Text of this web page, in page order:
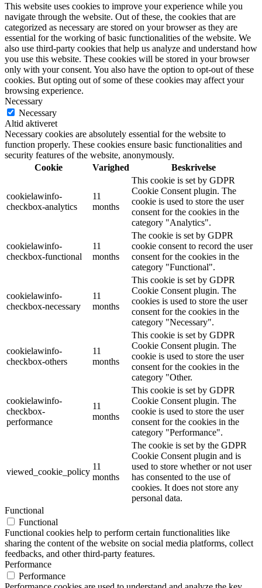
This website uses cookies to improve your experience while you
navigate through the website. Out of these, the cookies that are
categorized as necessary are stored on your browser as they are
essential for the working of basic functionalities of the website. We
also use third-party cookies that help us analyze and understand how
you use this website. These cookies will be stored in your browser
only with your consent. You also have the option to opt-out of these
cookies. But opting out of some of these cookies may affect your
browsing experience.
Necessary
Necessary
Altid aktiveret
Necessary cookies are absolutely essential for the website to
function properly. These cookies ensure basic functionalities and
security features of the website, anonymously.
Cookie
Varighed Beskrivelse
cookielawinfo-
checkbox-analytics
11
months
This cookie is set by GDPR
Cookie Consent plugin. The
cookie is used to store the user
consent for the cookies in the
category "Analytics".
cookielawinfo-
checkbox-functional
11
months
The cookie is set by GDPR
cookie consent to record the user
consent for the cookies in the
category "Functional".
cookielawinfo-
checkbox-necessary
11
months
This cookie is set by GDPR
Cookie Consent plugin. The
cookies is used to store the user
consent for the cookies in the
category "Necessary".
cookielawinfo-
checkbox-others
11
months
This cookie is set by GDPR
Cookie Consent plugin. The
cookie is used to store the user
consent for the cookies in the
category "Other.
cookielawinfo-
checkbox-
performance
11
months
This cookie is set by GDPR
Cookie Consent plugin. The
cookie is used to store the user
consent for the cookies in the
category "Performance".
viewed_cookie_policy
11
months
The cookie is set by the GDPR
Cookie Consent plugin and is
used to store whether or not user
has consented to the use of
cookies. It does not store any
personal data.
Functional
Functional
Functional cookies help to perform certain functionalities like
sharing the content of the website on social media platforms, collect
feedbacks, and other third-party features.
Performance
Performance